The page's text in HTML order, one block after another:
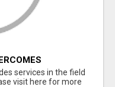
services in the field
visit here for more